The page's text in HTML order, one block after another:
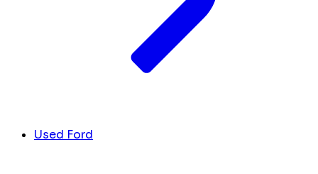
Used Ford